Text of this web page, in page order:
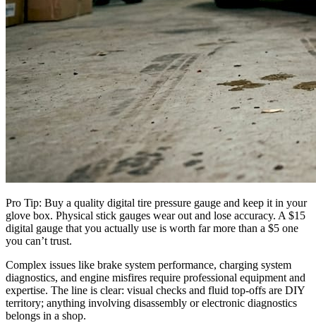
Pro Tip: Buy a quality digital tire pressure gauge and keep it in your
glove box. Physical stick gauges wear out and lose accuracy. A $15
digital gauge that you actually use is worth far more than a $5 one
you can’t trust.
Complex issues like brake system performance, charging system
diagnostics, and engine misfires require professional equipment and
expertise. The line is clear: visual checks and fluid top-offs are DIY
territory; anything involving disassembly or electronic diagnostics
belongs in a shop.